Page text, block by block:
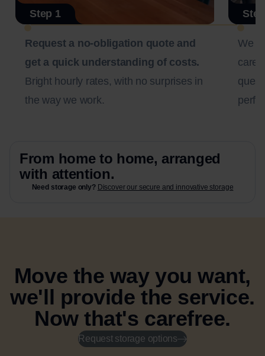
Step 1
Request a no-obligation quote and
get a quick understanding of costs.
Bright hourly rates, with no surprises in
the way we work.
We
From home to home, arranged
with attention.
Need storage only? Discover our secure and innovative storage
Move the way you want,
we'll provide the service.
Now that's carefree.
Request storage options